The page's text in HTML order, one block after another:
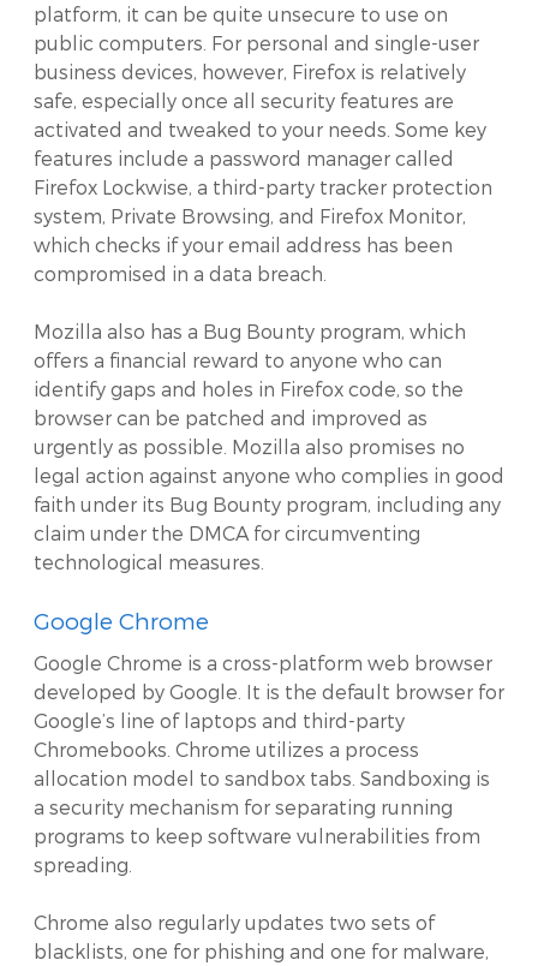
platform, it can be quite unsecure to use on
public computers. For personal and single-user
business devices, however, Firefox is relatively
safe, especially once all security features are
activated and tweaked to your needs. Some key
features include a password manager called
Firefox Lockwise, a third-party tracker protection
system, Private Browsing, and Firefox Monitor,
which checks if your email address has been
compromised in a data breach.
Mozilla also has a Bug Bounty program, which
offers a financial reward to anyone who can
identify gaps and holes in Firefox code, so the
browser can be patched and improved as
urgently as possible. Mozilla also promises no
legal action against anyone who complies in good
faith under its Bug Bounty program, including any
claim under the DMCA for circumventing
technological measures.
Google Chrome
Google Chrome is a cross-platform web browser
developed by Google. It is the default browser for
Google’s line of laptops and third-party
Chromebooks. Chrome utilizes a process
allocation model to sandbox tabs. Sandboxing is
a security mechanism for separating running
programs to keep software vulnerabilities from
spreading.
Chrome also regularly updates two sets of
blacklists, one for phishing and one for malware,